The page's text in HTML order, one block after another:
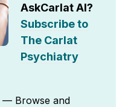
AskCarlat AI?
Subscribe to
The Carlat
Psychiatry
— Browse and